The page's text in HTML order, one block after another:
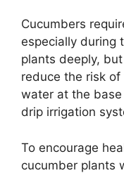
Cucumbers
especially during
plants deeply,
reduce the risk of
water at the
drip irrigation
To encourage
cucumber plants